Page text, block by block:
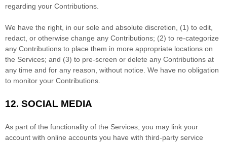
regarding your Contributions.
We have the right, in our sole and absolute discretion, (1) to edit,
redact, or otherwise change any Contributions; (2) to re-categorize
any Contributions to place them in more appropriate locations on
the Services; and (3) to pre-screen or delete any Contributions at
any time and for any reason, without notice. We have no obligation
to monitor your Contributions.
12. SOCIAL MEDIA
As part of the functionality of the Services, you may link your
account with online accounts you have with third-party service